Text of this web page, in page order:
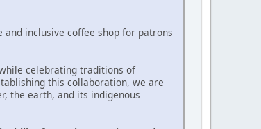
inclusive coffee shop for patrons
celebrating traditions of
this collaboration, we are
the earth, and its indigenous